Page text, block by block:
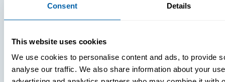
Consent Details
This website uses cookies
We use cookies to personalise content and ads, to provide
analyse our traffic. We also share information about your